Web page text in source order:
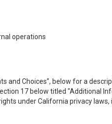
operations
and Choices”, below for a
17 below titled
under California privacy laws,